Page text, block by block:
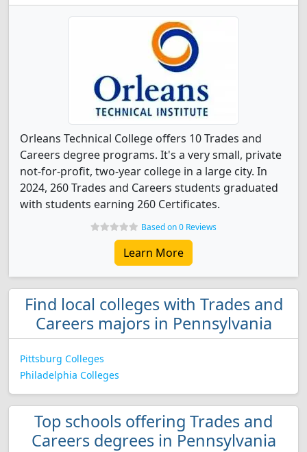
Orleans Technical College offers 10 Trades and
Careers degree programs. It's a very small, private
not-for-profit, two-year college in a large city. In
2024, 260 Trades and Careers students graduated
with students earning 260 Certificates.
Based on 0 Reviews
Learn More
Find local colleges with Trades and
Careers majors in Pennsylvania
Pittsburg Colleges
Philadelphia Colleges
Top schools offering Trades and
Careers degrees in Pennsylvania